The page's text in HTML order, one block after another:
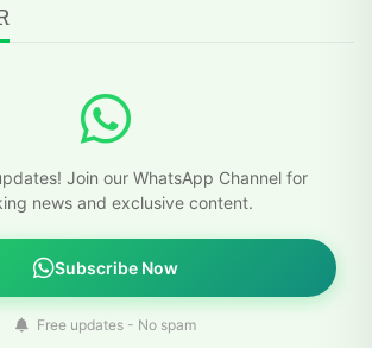
Join our WhatsApp Channel for
news and exclusive content.
Subscribe Now
Free updates - No spam